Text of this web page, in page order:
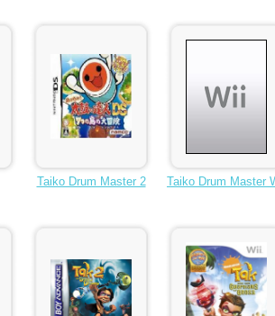
Taiko Drum Master 2 Taiko Drum Master